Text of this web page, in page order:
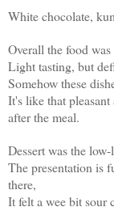
White chocolate,
Overall the food
Light tasting, but
Somehow these
It's like that
after the meal.
Dessert was the
The presentation is
there,
It felt a wee bit sour